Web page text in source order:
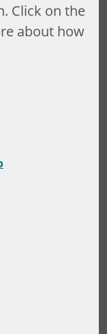
Click on the
about how